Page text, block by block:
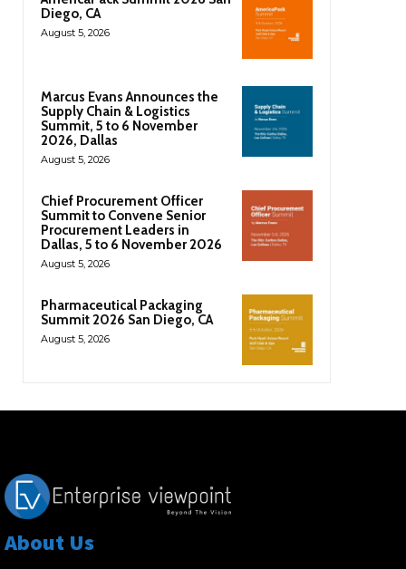
Diego, CA
August 5, 2026
Marcus Evans Announces the
Supply Chain & Logistics
Summit, 5 to 6 November
2026, Dallas
August 5, 2026
Chief Procurement Officer
Summit to Convene Senior
Procurement Leaders in
Dallas, 5 to 6 November 2026
August 5, 2026
Pharmaceutical Packaging
Summit 2026 San Diego, CA
August 5, 2026
About Us